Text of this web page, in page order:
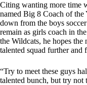
Citing wanting more time
named Big 8 Coach of the
down from the boys
remain as girls coach in
the Wildcats, he hopes
talented squad further and
“Try to meet these guys
talented bunch, but try not